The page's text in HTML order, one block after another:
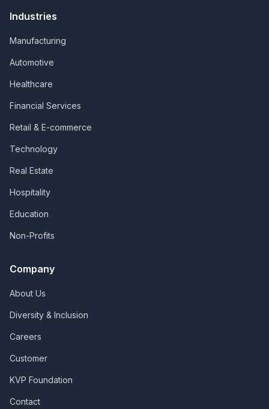
Industries
Manufacturing
Automotive
Healthcare
Financial Services
Retail & E-commerce
Technology
Real Estate
Hospitality
Education
Non-Profits
Company
About Us
Diversity & Inclusion
Careers
Customer
KVP Foundation
Contact